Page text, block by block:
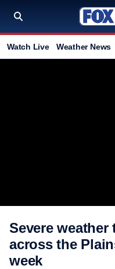
Watch Live Weather News
Severe weather
across the
week